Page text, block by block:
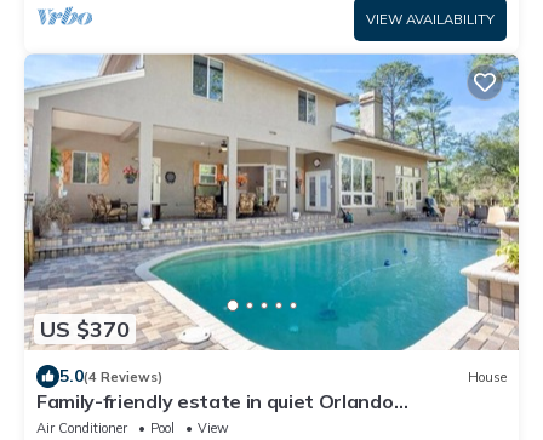
VIEW AVAILABILITY
US $370
5.0(4 Reviews) House
Family-friendly estate in quiet Orlando
neighborhood - pool, patio, space!
Air Conditioner Pool
View